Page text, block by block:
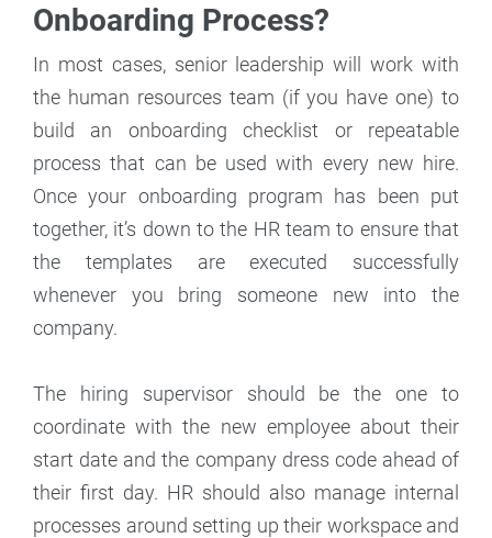
Onboarding Process?
In most cases, senior leadership will work with
the human resources team (if you have one) to
build an onboarding checklist or repeatable
process that can be used with every new hire.
Once your onboarding program has been put
together, it’s down to the HR team to ensure that
the templates are executed successfully
whenever you bring someone new into the
company.
The hiring supervisor should be the one to
coordinate with the new employee about their
start date and the company dress code ahead of
their first day. HR should also manage internal
processes around setting up their workspace and